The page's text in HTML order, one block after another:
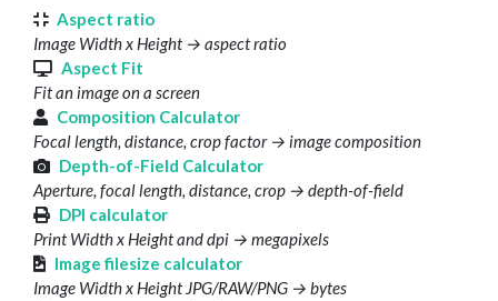
Aspect ratio
Image Width x Height → aspect ratio
Aspect Fit
Fit an image on a screen
Composition Calculator
Focal length, distance, crop factor → image composition
Depth-of-Field Calculator
Aperture, focal length, distance, crop → depth-of-field
DPI calculator
Print Width x Height and dpi → megapixels
Image filesize calculator
Image Width x Height JPG/RAW/PNG → bytes